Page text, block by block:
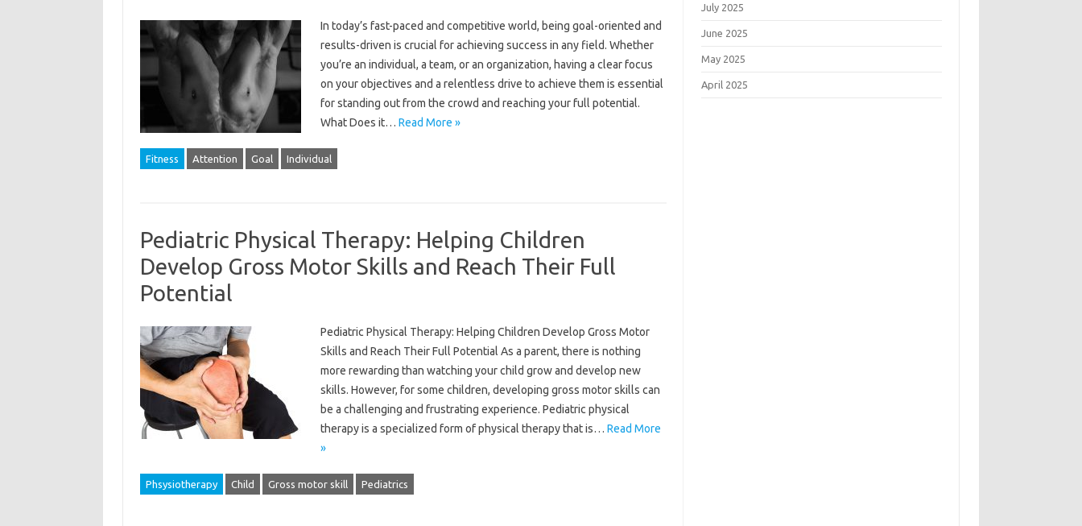
In today’s fast-paced and competitive world, being goal-oriented and
results-driven is crucial for achieving success in any field. Whether
you’re an individual, a team, or an organization, having a clear focus
on your objectives and a relentless drive to achieve them is essential
for standing out from the crowd and reaching your full potential.
What Does it… Read More »
Fitness Attention Goal Individual
Pediatric Physical Therapy: Helping Children
Develop Gross Motor Skills and Reach Their Full
Potential
Pediatric Physical Therapy: Helping Children Develop Gross Motor
Skills and Reach Their Full Potential As a parent, there is nothing
more rewarding than watching your child grow and develop new
skills. However, for some children, developing gross motor skills can
be a challenging and frustrating experience. Pediatric physical
therapy is a specialized form of physical therapy that is… Read More
»
Phsysiotherapy Child Gross motor skill Pediatrics
July 2025
June 2025
May 2025
April 2025